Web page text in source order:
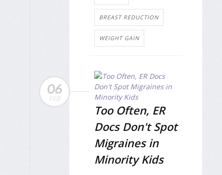
BREAST REDUCTION
WEIGHT GAIN
06
FEB
Too Often, ER
Docs Don't Spot
Migraines in
Minority Kids